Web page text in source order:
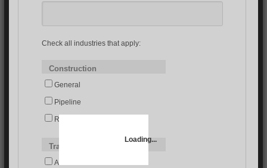
Check all industries that apply:
Construction
General
Pipeline
Roads/Bridges
Transportation
Airlines
Loading...